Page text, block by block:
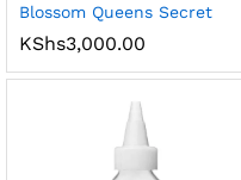
Blossom Queens Secret
KShs3,000.00